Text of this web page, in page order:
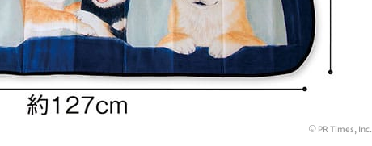
© PR Times, Inc.